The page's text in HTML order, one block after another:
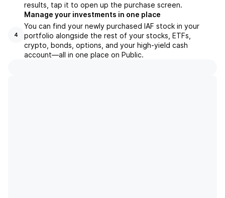
results, tap it to open up the purchase screen.
4
Manage your investments in one place
You can find your newly purchased IAF stock in your
portfolio alongside the rest of your stocks, ETFs,
crypto, bonds, options, and your high-yield cash
account––all in one place on Public.